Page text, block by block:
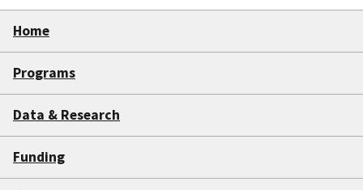
Home
Programs
Data & Research
Funding